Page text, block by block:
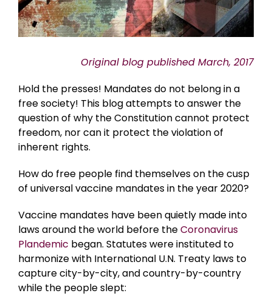
Original blog published March, 2017
Hold the presses! Mandates do not belong in a
free society! This blog attempts to answer the
question of why the Constitution cannot protect
freedom, nor can it protect the violation of
inherent rights.
How do free people find themselves on the cusp
of universal vaccine mandates in the year 2020?
Vaccine mandates have been quietly made into
laws around the world before theCoronavirus
Plandemic began. Statutes were instituted to
harmonize with International U.N. Treaty laws to
capture city-by-city, and country-by-country
while the people slept: